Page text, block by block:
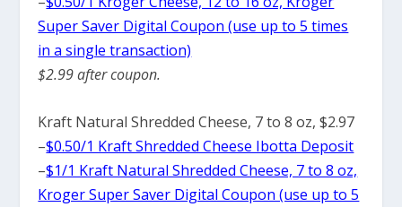
Super Saver Digital Coupon (use up to 5 times
in a single transaction)
$2.99 after coupon.
Kraft Natural Shredded Cheese, 7 to 8 oz, $2.97
–$0.50/1 Kraft Shredded Cheese Ibotta Deposit
–$1/1 Kraft Natural Shredded Cheese, 7 to 8 oz,
Kroger Super Saver Digital Coupon (use up to 5